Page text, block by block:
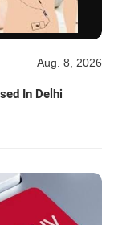
Aug. 8, 2026
In Delhi